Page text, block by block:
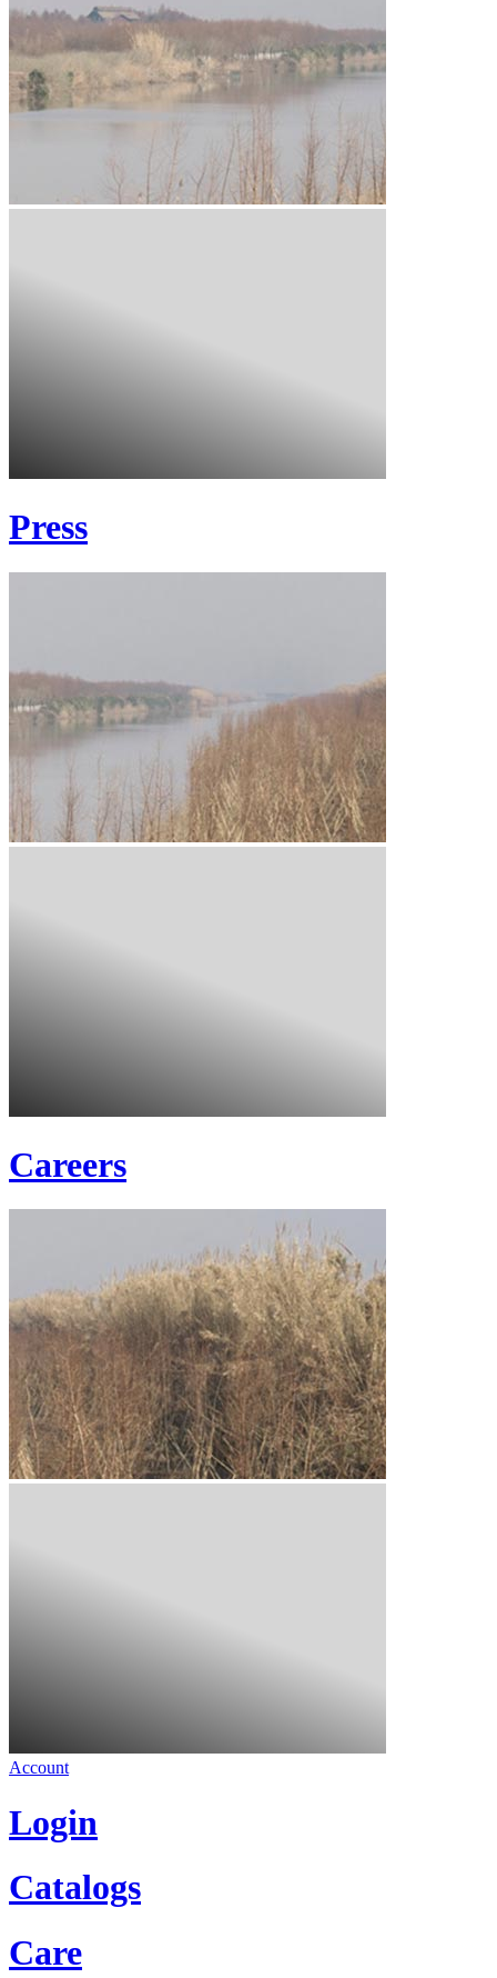
Press
Careers
Account
Login
Catalogs
Care